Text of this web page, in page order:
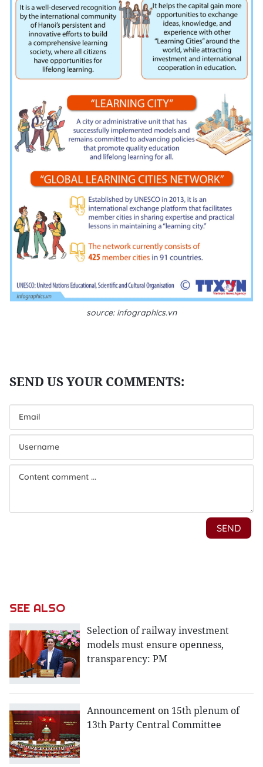
source: infographics.vn
SEE ALSO
Selection of railway investment
models must ensure openness,
transparency: PM
Announcement on 15th plenum of
13th Party Central Committee